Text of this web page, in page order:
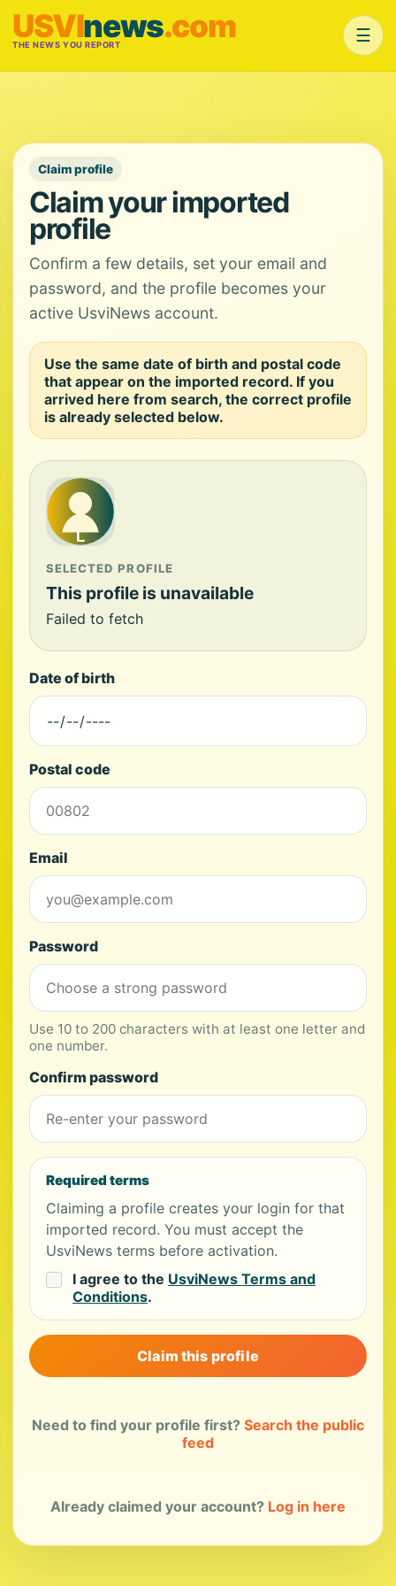
USVInews.com
THE NEWS YOU REPORT ☰
Claim profile
Claim your imported
profile
Confirm a few details, set your email and
password, and the profile becomes your
active UsviNews account.
Use the same date of birth and postal code
that appear on the imported record. If you
arrived here from search, the correct profile
is already selected below.
SELECTED PROFILE
This profile is unavailable
Failed to fetch
Date of birth
Postal code
Email
Password
Use 10 to 200 characters with at least one letter and
one number.
Confirm password
Required terms
Claiming a profile creates your login for that
imported record. You must accept the
UsviNews terms before activation.
I agree to the UsviNews Terms and
Conditions.
Claim this profile
Need to find your profile first? Search the public
feed
Already claimed your account? Log in here